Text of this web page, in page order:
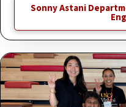
Sonny Astani